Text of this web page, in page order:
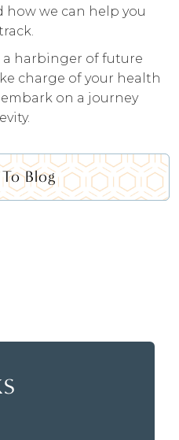
how we can help you
a harbinger of future
charge of your health
on a journey
Blog